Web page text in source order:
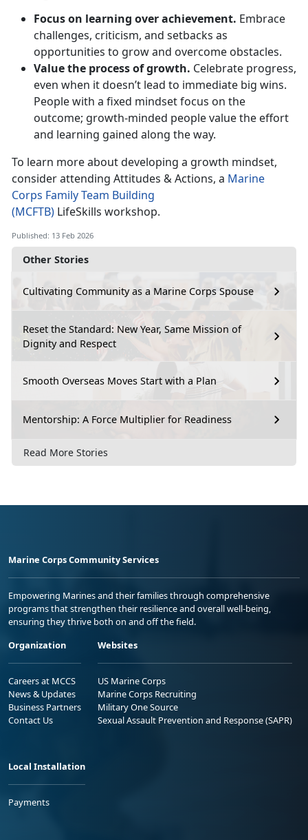
Other Stories
Cultivating Community as a Marine Corps Spouse
Reset the Standard: New Year, Same Mission of
Dignity and Respect
Smooth Overseas Moves Start with a Plan
Mentorship: A Force Multiplier for Readiness
Read More Stories
Focus on learning over achievement. Embrace
challenges, criticism, and setbacks as
opportunities to grow and overcome obstacles.
Value the process of growth. Celebrate progress,
even when itdoesn’t lead to immediate big wins.
People with a fixed mindset focus on the
outcome; growth-minded people value the effort
and learning gained along the way.
To learn more about developing a growth mindset,
consider attending Attitudes & Actions, a Marine
Corps Family Team Building
(MCFTB) LifeSkills workshop.
Published: 13 Feb 2026
Marine Corps Community Services
Empowering Marines and their families through comprehensive
programs that strengthen their resilience and overall well-being,
ensuring they thrive both on and off the field.
Organization
Careers at MCCS
News & Updates
Business Partners
Contact Us
Websites
US Marine Corps
Marine Corps Recruiting
Military One Source
Sexual Assault Prevention and Response (SAPR)
Local Installation
Payments